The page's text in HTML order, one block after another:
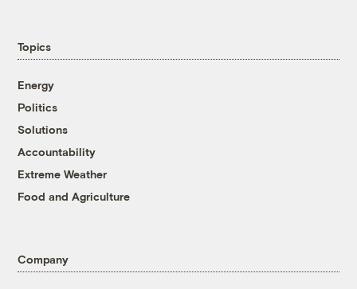
Topics
Energy
Politics
Solutions
Accountability
Extreme Weather
Food and Agriculture
Company